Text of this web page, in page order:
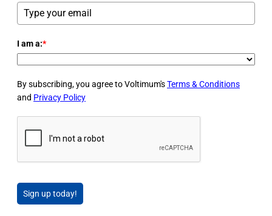
I am a:*
By subscribing, you agree to Voltimum'sTerms & Conditions
and Privacy Policy
Sign up today!